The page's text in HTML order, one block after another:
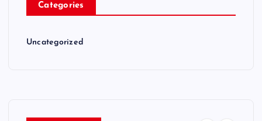
Categories
Uncategorized